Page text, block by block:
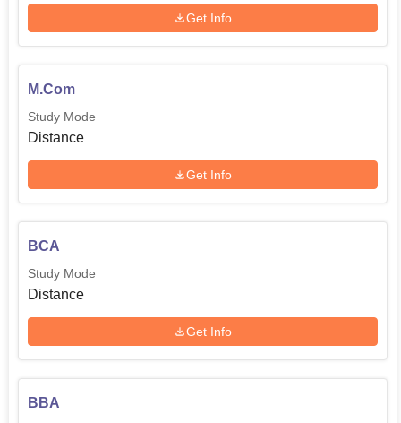
Get Info
M.Com
Study Mode
Distance
Get Info
BCA
Study Mode
Distance
Get Info
BBA